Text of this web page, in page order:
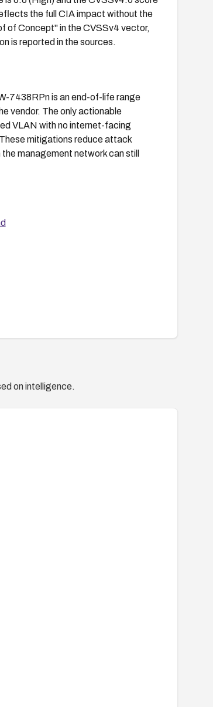
the full CIA impact without the
of Concept" in the CVSSv4 vector,
is reported in the sources.
7438RPn is an end-of-life range
vendor. The only actionable
VLAN with no internet-facing
mitigations reduce attack
management network can still
on intelligence.